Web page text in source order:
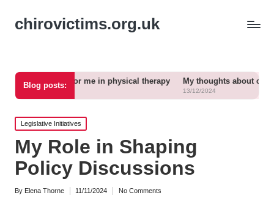
chirovictims.org.uk
Blog posts:
for me in physical therapy My thoughts about chronic pain relief
Posted
in
Legislative Initiatives
My Role in Shaping
Policy Discussions
Posted
By Elena Thorne 11/11/2024 No Comments